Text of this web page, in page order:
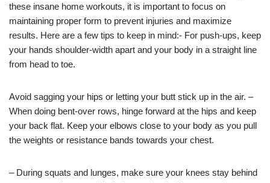
these insane home workouts, it is important to focus on
maintaining proper form to prevent injuries and maximize
results. Here are a few tips to keep in mind:- For push-ups, keep
your hands shoulder-width apart and your body in a straight line
from head to toe.
Avoid sagging your hips or letting your butt stick up in the air. –
When doing bent-over rows, hinge forward at the hips and keep
your back flat. Keep your elbows close to your body as you pull
the weights or resistance bands towards your chest.
– During squats and lunges, make sure your knees stay behind